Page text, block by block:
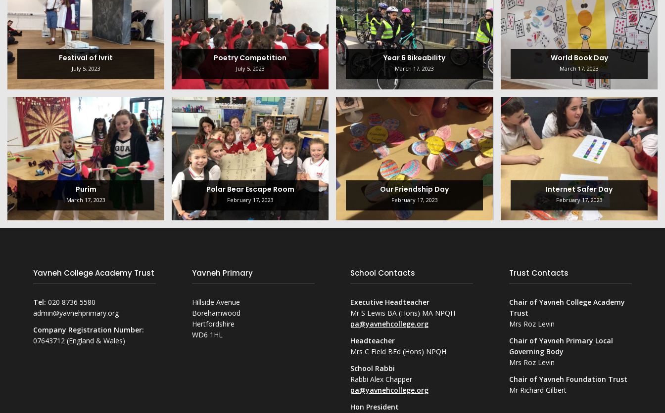
Festival of Ivrit
July 5, 2023
Poetry Competition
July 5, 2023
Year 6 Bikeability
March 17, 2023
World Book Day
March 17, 2023
Purim
March 17, 2023
Polar Bear Escape Room
February 17, 2023
Our Friendship Day
February 17, 2023
Internet Safer Day
February 17, 2023
Yavneh College Academy Trust
Tel: 020 8736 5580
admin@yavnehprimary.org
Company Registration Number:
07643712 (England & Wales)
Yavneh Primary
Hillside Avenue
Borehamwood
Hertfordshire
WD6 1HL
School Contacts
Executive Headteacher
Mr S Lewis BA (Hons) MA NPQH
pa@yavnehcollege.org
Headteacher
Mrs C Field BEd (Hons) NPQH
School Rabbi
Rabbi Alex Chapper
pa@yavnehcollege.org
Hon President
Trust Contacts
Chair of Yavneh College Academy
Trust
Mrs Roz Levin
Chair of Yavneh Primary Local
Governing Body
Mrs Roz Levin
Chair of Yavneh Foundation Trust
Mr Richard Gilbert